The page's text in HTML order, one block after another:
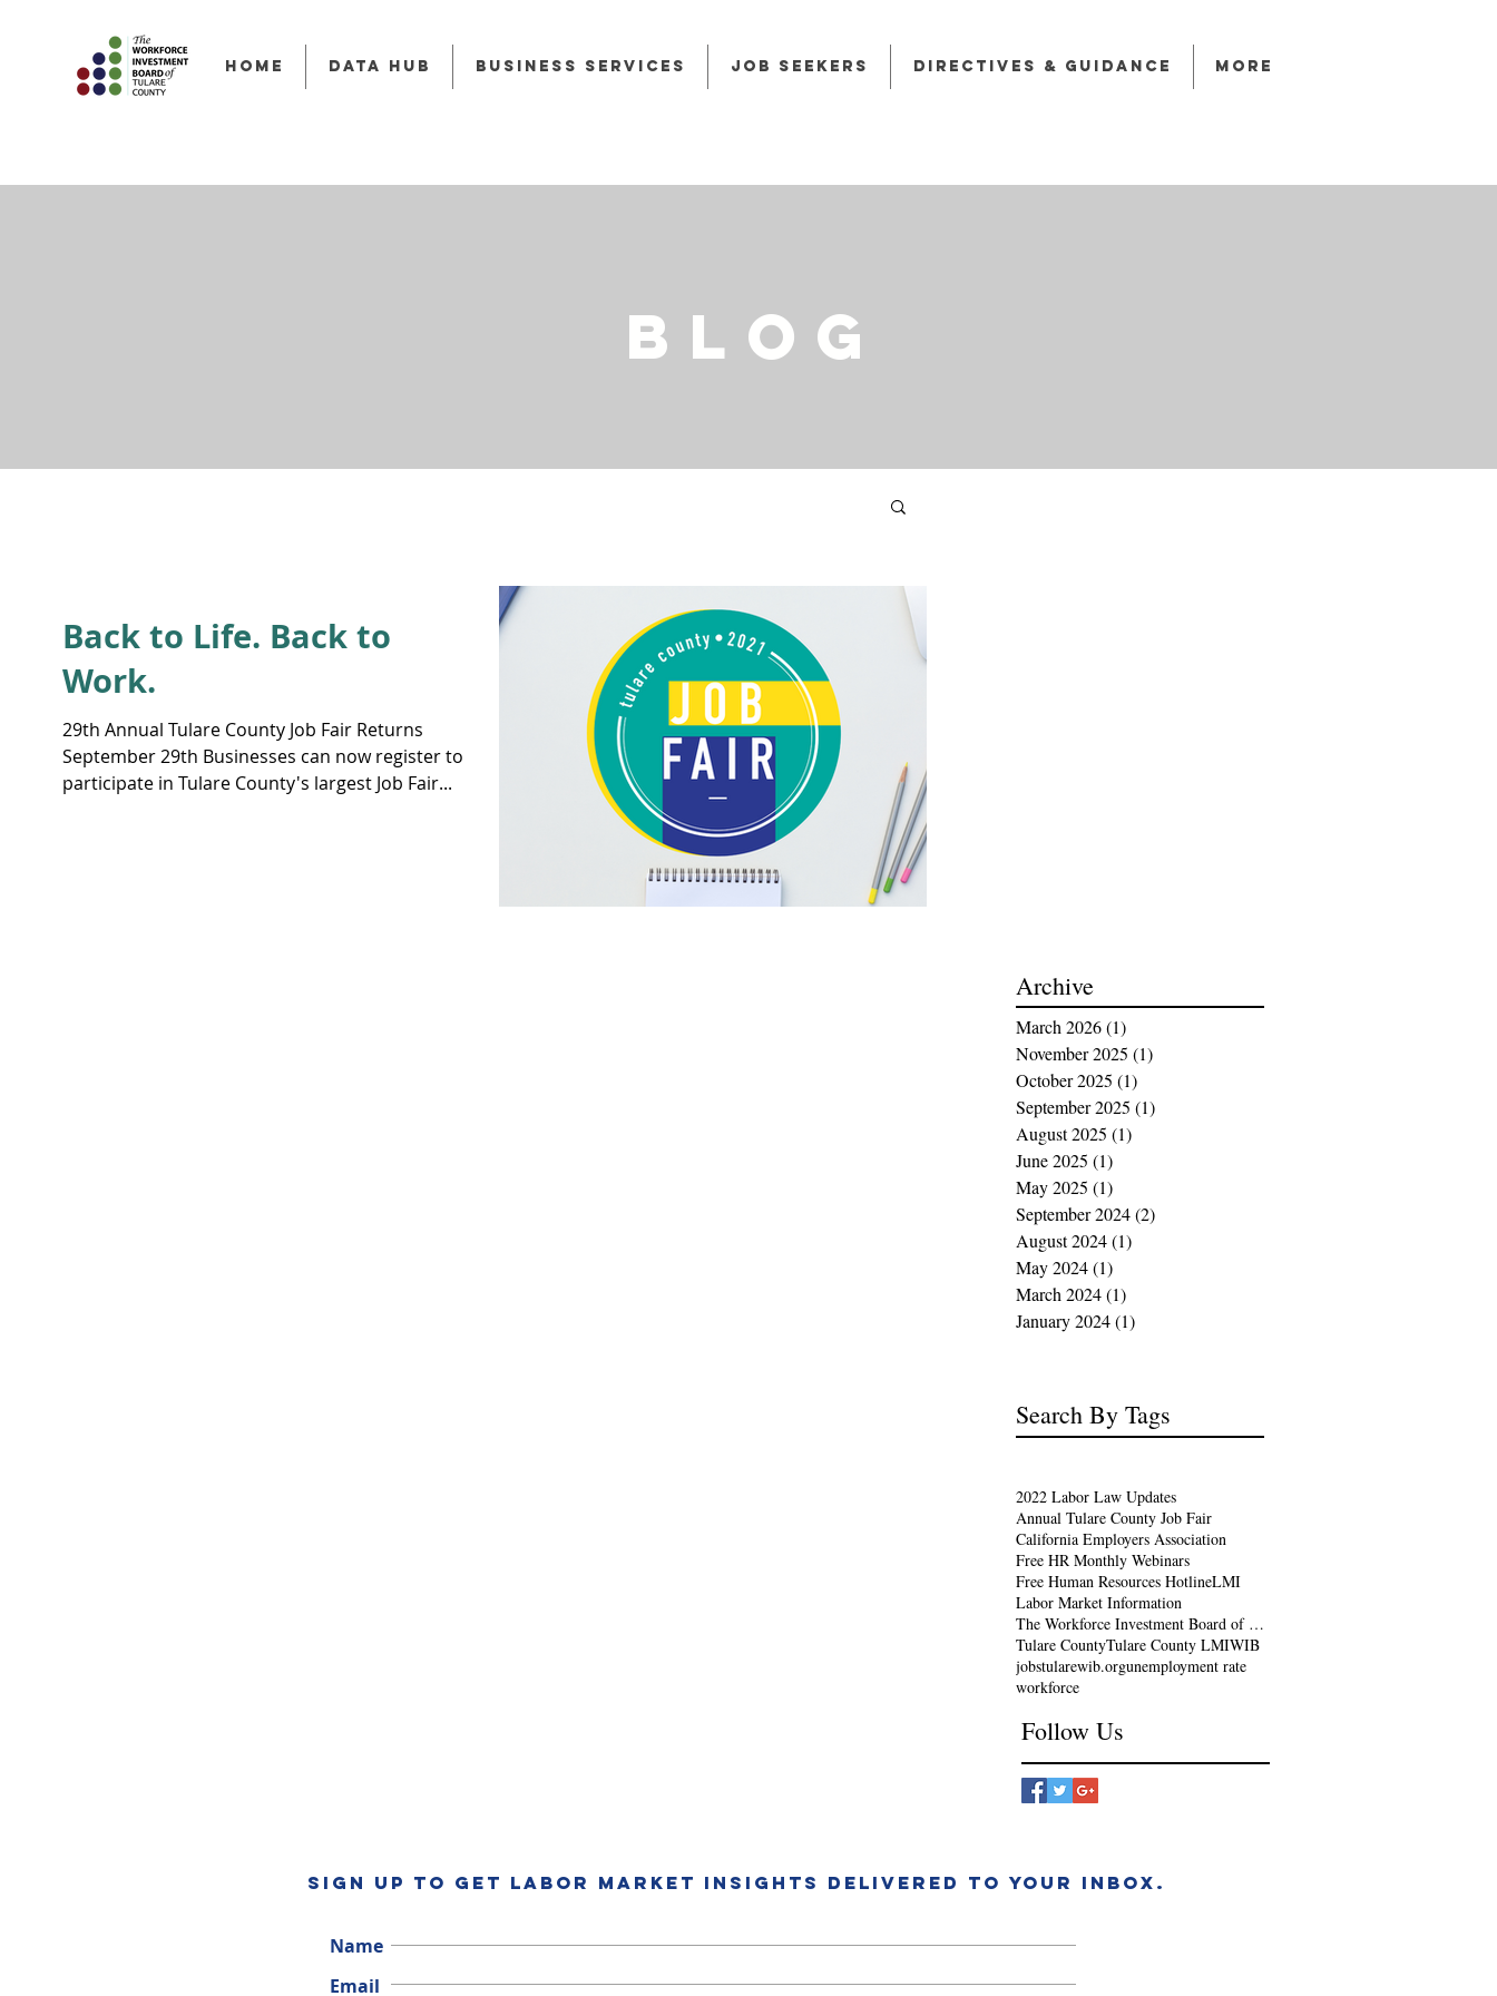
HOME Data Hub Business Services Job Seekers Directives & Guidance More
BLOG
BLOG
Back to Life. Back to
Work.
29th Annual Tulare County Job Fair Returns
September 29th Businesses can now register to
participate in Tulare County's largest Job Fair...
Archive
March 2026(1)
November 2025 (1)
October 2025 (1)
September 2025 (1)
August 2025 (1)
June 2025 (1)
May 2025 (1)
September 2024(2)
August 2024(1)
May 2024(1)
March 2024(1)
January 2024(1)
Search By Tags
2022 Labor Law Updates
Annual Tulare County Job Fair
California Employers Association
Free HR Monthly Webinars
Free Human Resources HotlineLMI
Labor Market Information
The Workforce Investment Board of Tulare County
Tulare CountyTulare County LMIWIB
jobstularewib.orgunemployment rate
workforce
Follow Us
SIGN UP TO GET LABOR MARKET INSIGHTS DELIVERED TO YOUR INBOX.
Name
Email